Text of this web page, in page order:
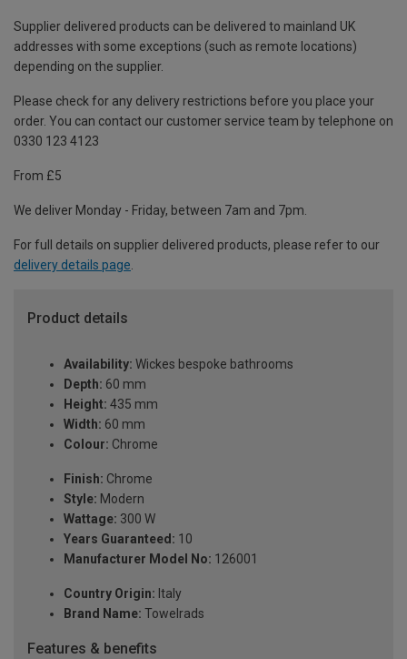
Supplier delivered products can be delivered to mainland UK
addresses with some exceptions (such as remote locations)
depending on the supplier.
Please check for any delivery restrictions before you place your
order. You can contact our customer service team by telephone on
0330 123 4123
From £5
We deliver Monday - Friday, between 7am and 7pm.
For full details on supplier delivered products, please refer to our
delivery details page.
Product details
Availability: Wickes bespoke bathrooms
Depth: 60 mm
Height: 435 mm
Width: 60 mm
Colour: Chrome
Finish: Chrome
Style: Modern
Wattage: 300 W
Years Guaranteed: 10
Manufacturer Model No: 126001
Country Origin: Italy
Brand Name: Towelrads
Features & benefits